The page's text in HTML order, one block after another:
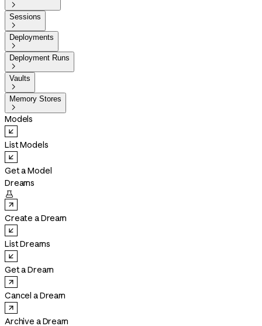

Sessions

Deployments

Deployment Runs

Vaults

Memory Stores

Models
List Models
Get a Model
Dreams

Create a Dream
List Dreams
Get a Dream
Cancel a Dream
Archive a Dream